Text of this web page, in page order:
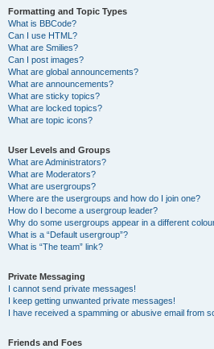
Formatting and Topic Types
What is BBCode?
Can I use HTML?
What are Smilies?
Can I post images?
What are global announcements?
What are announcements?
What are sticky topics?
What are locked topics?
What are topic icons?
User Levels and Groups
What are Administrators?
What are Moderators?
What are usergroups?
Where are the usergroups and how do I join one?
How do I become a usergroup leader?
Why do some usergroups appear in a different
What is a “Default usergroup”?
What is “The team” link?
Private Messaging
I cannot send private messages!
I keep getting unwanted private messages!
I have received a spamming or abusive email from
Friends and Foes